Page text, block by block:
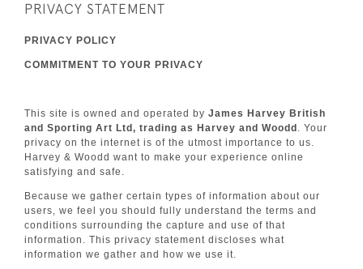
PRIVACY STATEMENT
PRIVACY POLICY
COMMITMENT TO YOUR PRIVACY
This site is owned and operated by James Harvey British
and Sporting Art Ltd, trading as Harvey and Woodd . Your
privacy on the internet is of the utmost importance to us.
Harvey & Woodd want to make your experience online
satisfying and safe.
Because we gather certain types of information about our
users, we feel you should fully understand the terms and
conditions surrounding the capture and use of that
information. This privacy statement discloses what
information we gather and how we use it.